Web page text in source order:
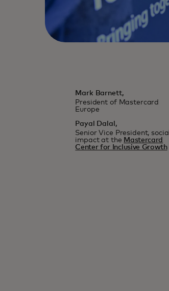
Mark Barnett,
President of Mastercard
Europe
Payal Dalal,
Senior Vice President, social
impact at the Mastercard
Center for Inclusive Growth